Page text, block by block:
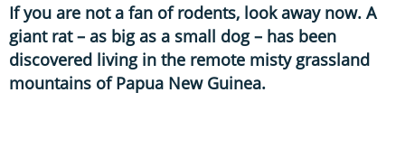
If you are not a fan of rodents, look away now. A
giant rat – as big as a small dog – has been
discovered living in the remote misty grassland
mountains of Papua New Guinea.